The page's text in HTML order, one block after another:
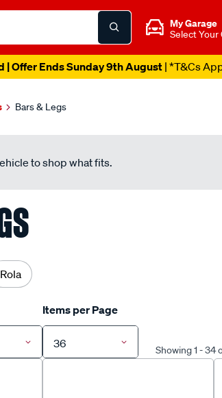
My Garage
Select Your
| Offer Ends Sunday 9th August| *T&Cs
Bars & Legs
to shop what fits.
Rola
Items per Page
36 Showing 1 - 34